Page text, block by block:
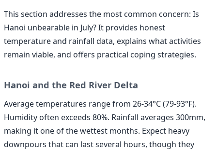
This section addresses the most common concern: Is
Hanoi unbearable in July? It provides honest
temperature and rainfall data, explains what activities
remain viable, and offers practical coping strategies.
Hanoi and the Red River Delta
Average temperatures range from 26-34°C (79-93°F).
Humidity often exceeds 80%. Rainfall averages 300mm,
making it one of the wettest months. Expect heavy
downpours that can last several hours, though they